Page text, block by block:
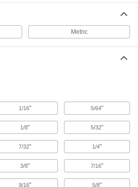
Idler Rollers
Guide boxes and parts as they pass through
Support and carry objects as they move along
39 products
Metric
1/16" 5/64"
1/8" 5/32"
7/32" 1/4"
3/8" 7/16"
9/16" 5/8"